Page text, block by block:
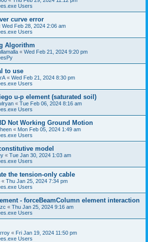
Users
curve error
Wed Feb 28, 2024 2:06 am
Users
Algorithm
« Wed Feb 21, 2024 9:20 pm
to use
« Wed Feb 21, 2024 8:30 pm
Users
u-p element (saturated soil)
« Tue Feb 06, 2024 8:16 am
Users
Not Working Ground Motion
« Mon Feb 05, 2024 1:49 am
Users
model
« Tue Jan 30, 2024 1:03 am
Users
the tension-only cable
« Thu Jan 25, 2024 7:34 pm
Users
- forceBeamColumn element interaction
« Thu Jan 25, 2024 9:16 am
Users
« Fri Jan 19, 2024 11:50 pm
Users